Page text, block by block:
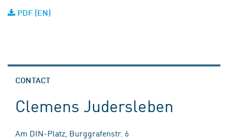
PDF (EN)
CONTACT
Clemens Judersleben
Am DIN-Platz, Burggrafenstr. 6